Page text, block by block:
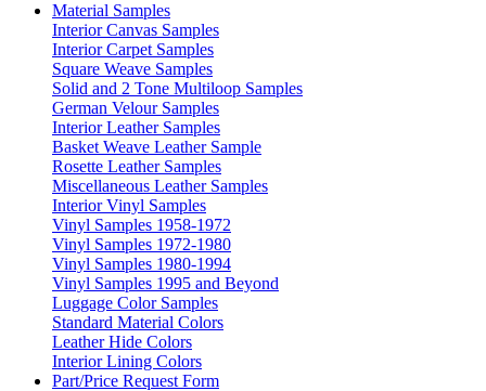
Material Samples
Interior Canvas Samples
Interior Carpet Samples
Square Weave Samples
Solid and 2 Tone Multiloop Samples
German Velour Samples
Interior Leather Samples
Basket Weave Leather Sample
Rosette Leather Samples
Miscellaneous Leather Samples
Interior Vinyl Samples
Vinyl Samples 1958-1972
Vinyl Samples 1972-1980
Vinyl Samples 1980-1994
Vinyl Samples 1995 and Beyond
Luggage Color Samples
Standard Material Colors
Leather Hide Colors
Interior Lining Colors
Part/Price Request Form